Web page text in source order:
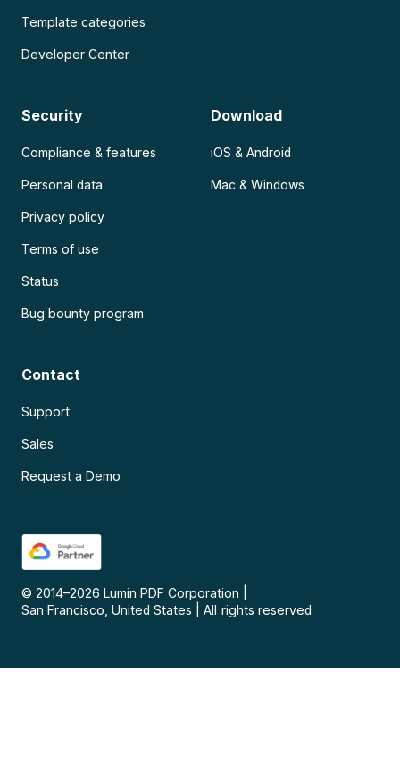
Template categories
Developer Center
Security
Compliance & features
Personal data
Privacy policy
Terms of use
Status
Bug bounty program
Download
iOS & Android
Mac & Windows
Contact
Support
Sales
Request a Demo
© 2014–2026 Lumin PDF Corporation
San Francisco, United States
All rights reserved